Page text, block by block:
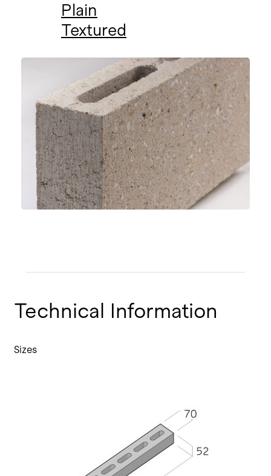
Plain
Textured
Technical Information
Sizes